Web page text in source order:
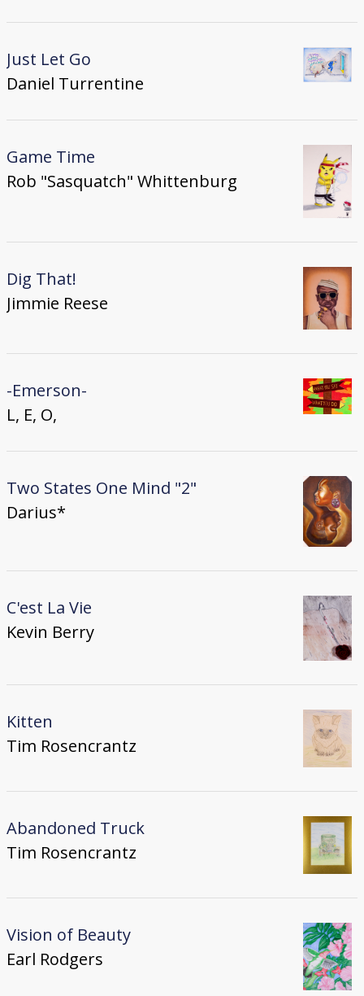
Just Let Go
Daniel Turrentine
Game Time
Rob "Sasquatch" Whittenburg
Dig That!
Jimmie Reese
-Emerson-
L, E, O,
Two States One Mind "2"
Darius*
C'est La Vie
Kevin Berry
Kitten
Tim Rosencrantz
Abandoned Truck
Tim Rosencrantz
Vision of Beauty
Earl Rodgers